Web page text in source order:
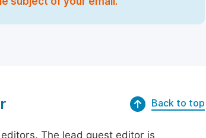
Back to top
The lead guest editor is